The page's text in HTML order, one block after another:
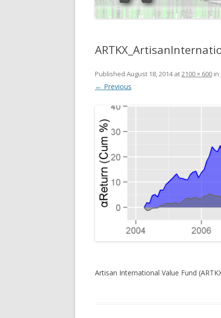
Published August 18, 2014at2100 × 600 in
← Previous
Artisan International Value Fund